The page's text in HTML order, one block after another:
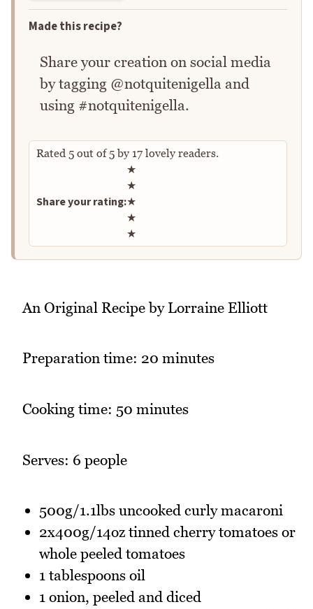
Made this recipe?
Share your creation on social media
by tagging @notquitenigella and
using #notquitenigella.
Rated 5 out of5by 17 lovely readers.
Share your rating:
Rate this recipe
★
★
★
★
★
An Original Recipe by Lorraine Elliott
Preparation time: 20 minutes
Cooking time: 50 minutes
Serves: 6 people
500g/1.1lbs uncooked curly macaroni
2x400g/14oz tinned cherry tomatoes or
whole peeled tomatoes
1 tablespoons oil
1 onion, peeled and diced